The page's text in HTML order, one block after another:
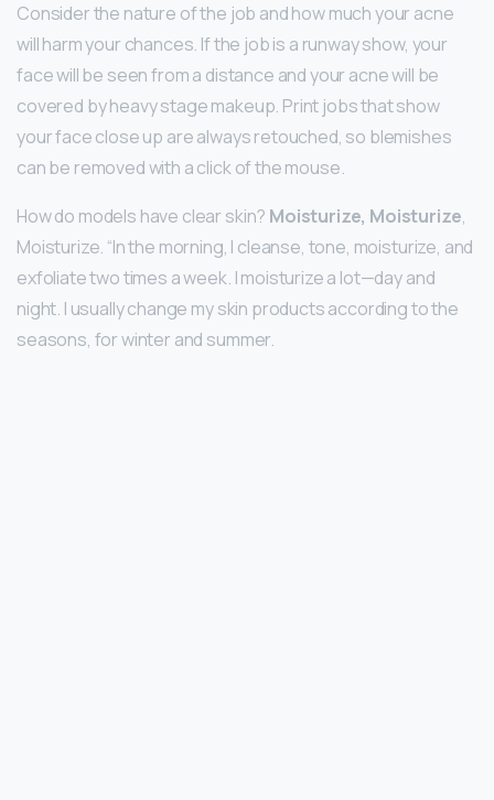
Consider the nature of the job and how much your acne
will harm your chances. If the job is a runway show, your
face will be seen from a distance and your acne will be
covered by heavy stage makeup. Print jobs that show
your face close up are always retouched, so blemishes
can be removed with a click of the mouse.
How do models have clear skin? Moisturize, Moisturize,
Moisturize. “In the morning, I cleanse, tone, moisturize, and
exfoliate two times a week. I moisturize a lot—day and
night. I usually change my skin products according to the
seasons, for winter and summer.